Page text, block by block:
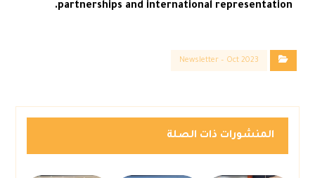
partnerships and international representation.
Newsletter – Oct 2023
المنشورات ذات الصلة